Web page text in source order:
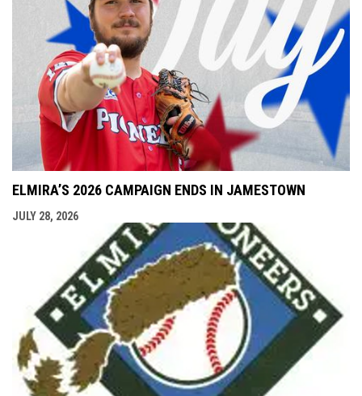
ELMIRA’S 2026 CAMPAIGN ENDS IN JAMESTOWN
JULY 28, 2026